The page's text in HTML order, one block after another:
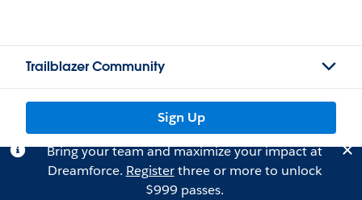
Trailblazer Community
Sign Up
Bring your team and maximize your impact at
Dreamforce. Registerthree or more to unlock
$999 passes.